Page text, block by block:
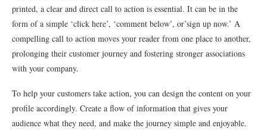
printed, a clear and direct call to action is essential. It can be in the
form of a simple ‘click here’, ‘comment below’, or’sign up now.’ A
compelling call to action moves your reader from one place to another,
prolonging their customer journey and fostering stronger associations
with your company.
To help your customers take action, you can design the content on your
profile accordingly. Create a flow of information that gives your
audience what they need, and make the journey simple and enjoyable.